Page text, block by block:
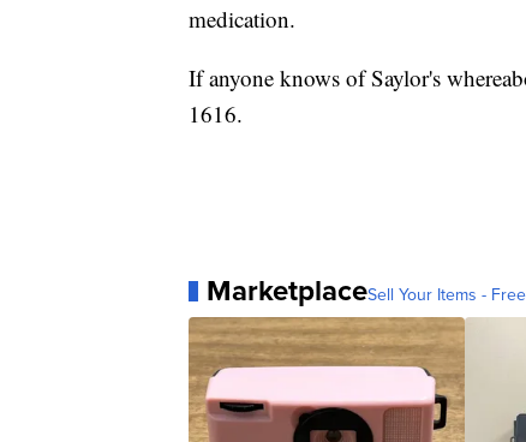
medication.
If anyone knows of Saylor's
1616.
MarketplaceSell Your Items -